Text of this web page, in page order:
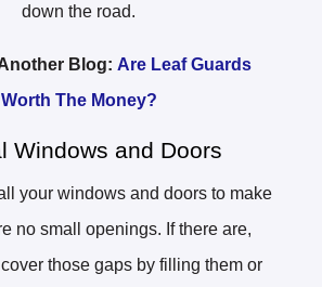
down the road.
Blog: Are Leaf Guards
Worth The Money?
Windows and Doors
your windows and doors to make
no small openings. If there are,
those gaps by filling them or